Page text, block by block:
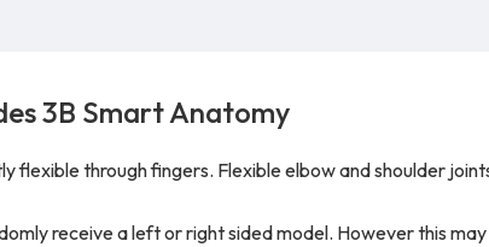
3B Smart Anatomy
flexible through fingers. Flexible elbow and shoulder
receive a left or right sided model. However this